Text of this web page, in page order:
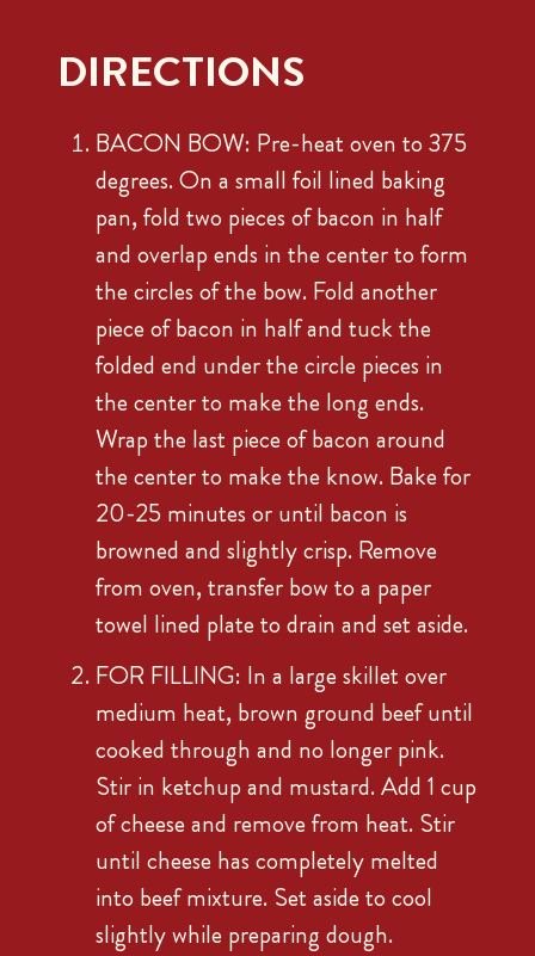
DIRECTIONS
BACON BOW: Pre-heat oven to 375
degrees. On a small foil lined baking
pan, fold two pieces of bacon in half
and overlap ends in the center to form
the circles of the bow. Fold another
piece of bacon in half and tuck the
folded end under the circle pieces in
the center to make the long ends.
Wrap the last piece of bacon around
the center to make the know. Bake for
20-25 minutes or until bacon is
browned and slightly crisp. Remove
from oven, transfer bow to a paper
towel lined plate to drain and set aside.
FOR FILLING: In a large skillet over
medium heat, brown ground beef until
cooked through and no longer pink.
Stir in ketchup and mustard. Add 1 cup
of cheese and remove from heat. Stir
until cheese has completely melted
into beef mixture. Set aside to cool
slightly while preparing dough.